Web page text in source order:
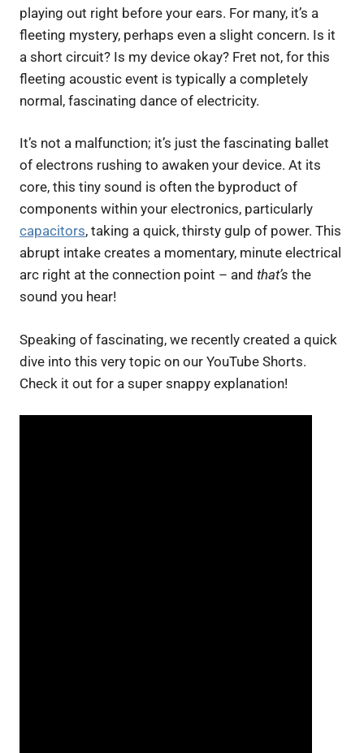
playing out right before your ears. For many, it’s a
fleeting mystery, perhaps even a slight concern. Is it
a short circuit? Is my device okay? Fret not, for this
fleeting acoustic event is typically a completely
normal, fascinating dance of electricity.
It’s not a malfunction; it’s just the fascinating ballet
of electrons rushing to awaken your device. At its
core, this tiny sound is often the byproduct of
components within your electronics, particularly
capacitors, taking a quick, thirsty gulp of power. This
abrupt intake creates a momentary, minute electrical
arc right at the connection point – and that’s the
sound you hear!
Speaking of fascinating, we recently created a quick
dive into this very topic on our YouTube Shorts.
Check it out for a super snappy explanation!